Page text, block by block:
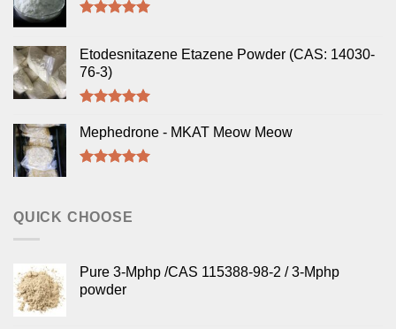
Etodesnitazene Etazene Powder (CAS: 14030-
76-3)
out of 5
Mephedrone - MKAT Meow Meow
QUICK CHOOSE
Pure 3-Mphp /CAS 115388-98-2 / 3-Mphp
powder